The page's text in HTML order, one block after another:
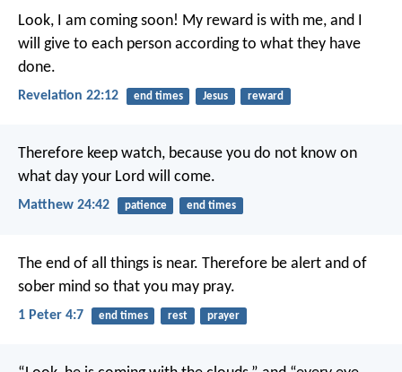
Look, I am coming soon! My reward is with me, and I
will give to each person according to what they have
done.
Revelation 22:12 end times Jesus reward
Therefore keep watch, because you do not know on
what day your Lord will come.
Matthew 24:42 patience end times
The end of all things is near. Therefore be alert and of
sober mind so that you may pray.
1 Peter 4:7 end times rest prayer